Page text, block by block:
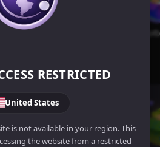
RESTRICTED
United States
is not available in your region. This
the website from a restricted